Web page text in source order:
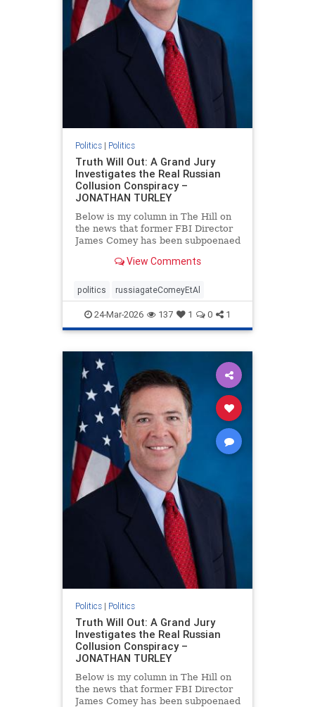
Politics| Politics
Truth Will Out: A Grand Jury
Investigates the Real Russian
Collusion Conspiracy –
JONATHAN TURLEY
Below is my column in The Hill on
the news that former FBI Director
James Comey has been subpoenaed
collusion investigation. Yes, there
but not the one that the media
relentlessly pushe
View Comments
politics russiagateComeyEtAl
24-Mar-2026 137 1 0 1
Politics| Politics
Truth Will Out: A Grand Jury
Investigates the Real Russian
Collusion Conspiracy –
JONATHAN TURLEY
Below is my column in The Hill on
the news that former FBI Director
James Comey has been subpoenaed